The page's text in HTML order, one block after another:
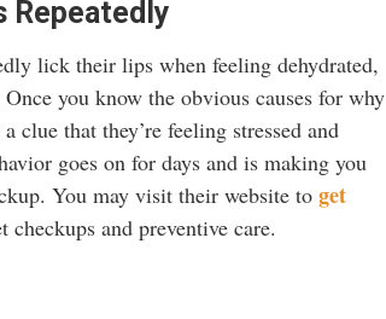
Repeatedly
lick their lips when feeling dehydrated,
you know the obvious causes for why
that they’re feeling stressed and
goes on for days and is making you
You may visit their website to get
and preventive care.